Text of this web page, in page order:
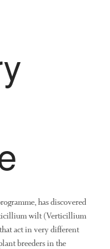
2021
2020
2020
2019
2019
has discovered
wilt (Verticillium
act in very different
breeders in the